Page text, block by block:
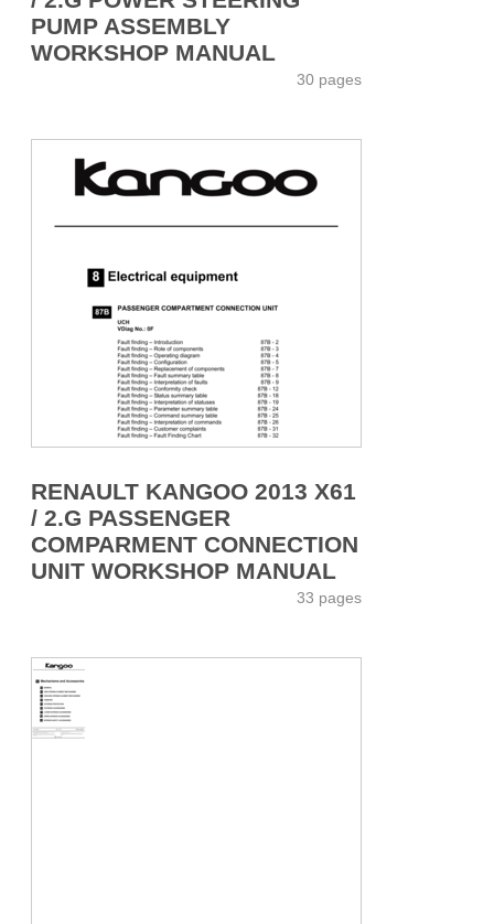
PUMP ASSEMBLY
WORKSHOP MANUAL
30 pages
RENAULT KANGOO 2013 X61
/ 2.G PASSENGER
COMPARMENT CONNECTION
UNIT WORKSHOP MANUAL
33 pages